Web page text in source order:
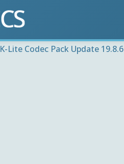
K-Lite Codec Pack Update 19.8.6